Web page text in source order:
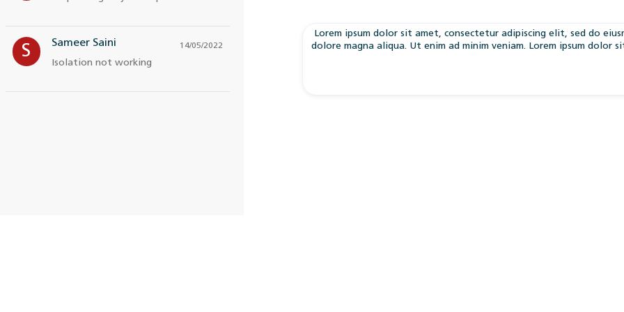
S Sameer Saini
Isolation not working
14/05/2022